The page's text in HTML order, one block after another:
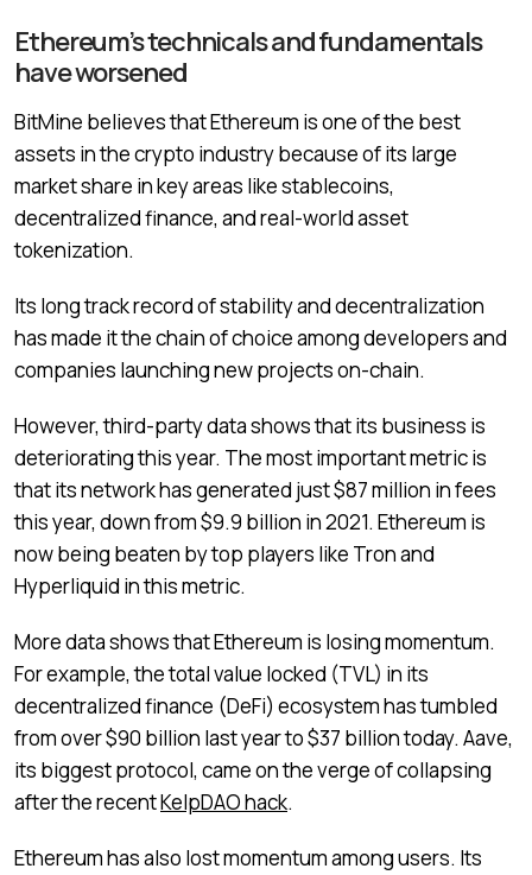
Ethereum’s technicals and fundamentals
have worsened
BitMine believes that Ethereum is one of the best
assets in the crypto industry because of its large
market share in key areas like stablecoins,
decentralized finance, and real-world asset
tokenization.
Its long track record of stability and decentralization
has made it the chain of choice among developers and
companies launching new projects on-chain.
However, third-party data shows that its business is
deteriorating this year. The most important metric is
that its network has generated just $87 million in fees
this year, down from $9.9 billion in 2021. Ethereum is
now being beaten by top players like Tron and
Hyperliquid in this metric.
More data shows that Ethereum is losing momentum.
For example, the total value locked (TVL) in its
decentralized finance (DeFi) ecosystem has tumbled
from over $90 billion last year to $37 billion today. Aave,
its biggest protocol, came on the verge of collapsing
after the recentKelpDAO hack.
Ethereum has also lost momentum among users. Its